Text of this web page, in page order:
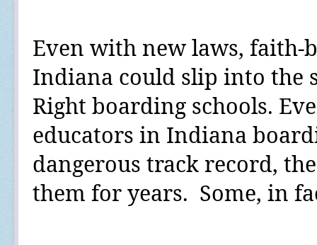
Even with new laws, faith-
Indiana could slip into the
Right boarding schools.
educators in Indiana
dangerous track record,
them for years. Some, in